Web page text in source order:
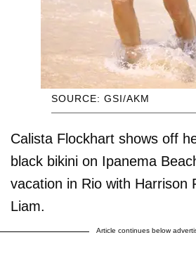
SOURCE: GSI/AKM
Calista Flockhart shows off
black bikini on Ipanema
vacation in Rio with Harrison
Liam.
Article continues below